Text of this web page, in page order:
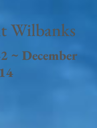
Wilbanks
~ December